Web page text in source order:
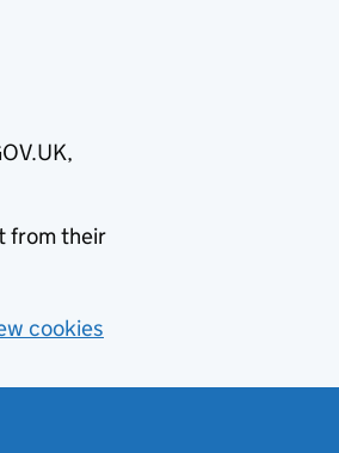
from their
cookies